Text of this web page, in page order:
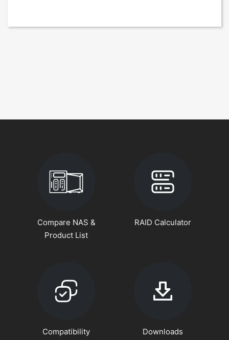
Compare NAS &
Product List
RAID Calculator
Compatibility Downloads